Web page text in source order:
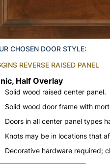
CHOSEN DOOR STYLE:
REVERSE RAISED PANEL
Half Overlay
Solid wood raised center panel.
Solid wood door frame with
Doors in all center panel types
Knots may be in locations that
Decorative hardware required;